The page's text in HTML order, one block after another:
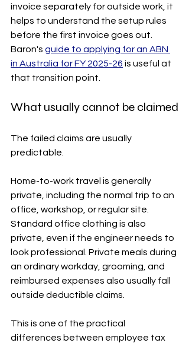
invoice separately for outside work, it
helps to understand the setup rules
before the first invoice goes out.
Baron's guide to applying for an ABN
in Australia for FY 2025-26 is useful at
that transition point.
What usually cannot be claimed
The failed claims are usually
predictable.
Home-to-work travel is generally
private, including the normal trip to an
office, workshop, or regular site.
Standard office clothing is also
private, even if the engineer needs to
look professional. Private meals during
an ordinary workday, grooming, and
reimbursed expenses also usually fall
outside deductible claims.
This is one of the practical
differences between employee tax